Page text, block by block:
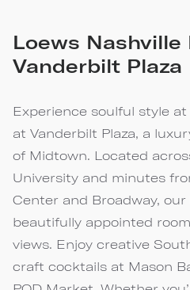
Loews Nashville
Vanderbilt Plaza
Experience soulful style
at Vanderbilt Plaza, a
of Midtown. Located
University and minutes
Center and Broadway,
beautifully appointed
views. Enjoy creative
craft cocktails at Mason